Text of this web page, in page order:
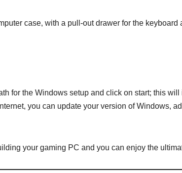
case, with a pull-out drawer for the
for the Windows setup and click on start; this
you can update your version of Windows,
your gaming PC and you can enjoy the